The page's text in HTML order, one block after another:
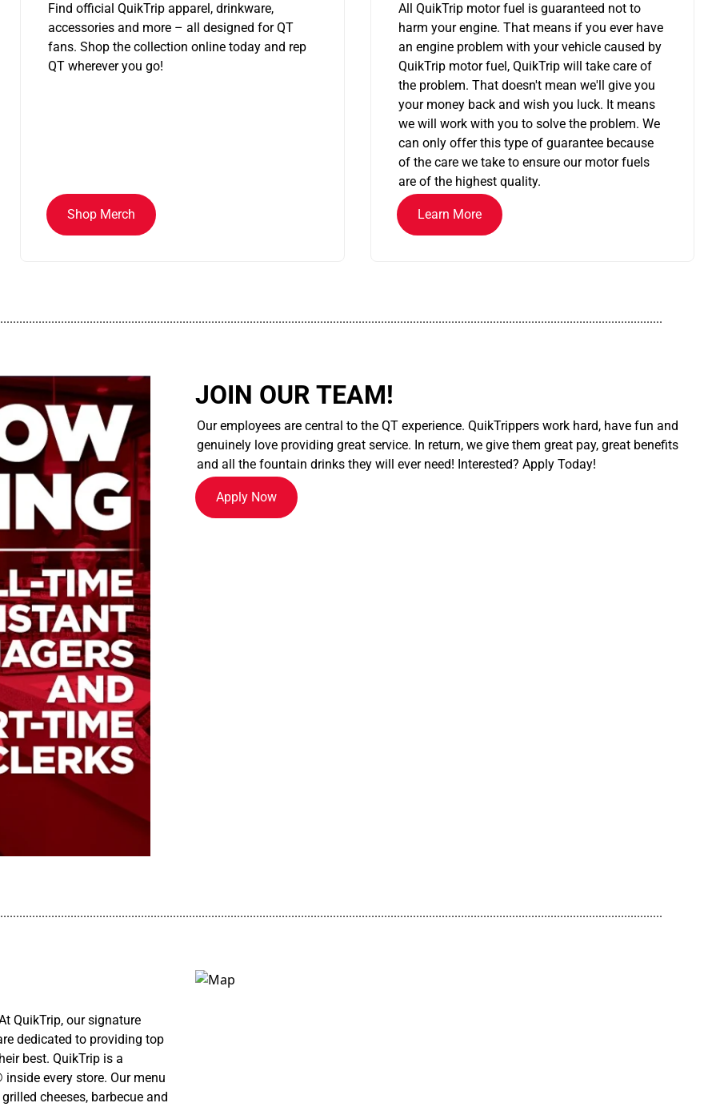
Find official QuikTrip apparel, drinkware,
accessories and more – all designed for QT
fans. Shop the collection online today and rep
QT wherever you go!
Shop Merch
All QuikTrip motor fuel is guaranteed not to
harm your engine. That means if you ever have
an engine problem with your vehicle caused by
QuikTrip motor fuel, QuikTrip will take care of
the problem. That doesn't mean we'll give you
your money back and wish you luck. It means
we will work with you to solve the problem. We
can only offer this type of guarantee because
of the care we take to ensure our motor fuels
are of the highest quality.
Learn More
JOIN OUR TEAM!
Our employees are central to the QT experience. QuikTrippers work hard, have fun and
genuinely love providing great service. In return, we give them great pay, great benefits
and all the fountain drinks they will ever need! Interested? Apply Today!
Apply Now
QuikTrip, our signature
dedicated to providing top
best. QuikTrip is a
every store. Our menu
cheeses, barbecue and